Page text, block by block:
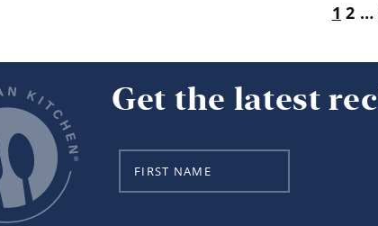
1 2 …
Get the latest
a